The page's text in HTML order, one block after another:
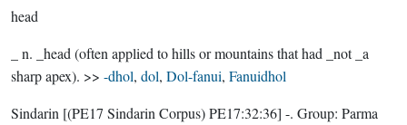
head
_ n. _head (often applied to hills or mountains that had _not _a
sharp apex). >> -dhol, dol, Dol-fanui, Fanuidhol
Sindarin [(PE17 Sindarin Corpus) PE17:32:36] -. Group: Parma